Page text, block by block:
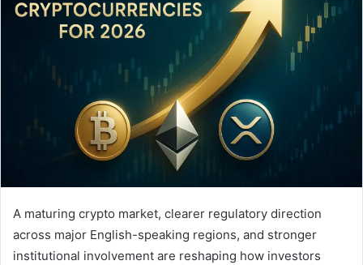
A maturing crypto market, clearer regulatory direction
across major English-speaking regions, and stronger
institutional involvement are reshaping how investors